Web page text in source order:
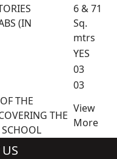
(IN
6 & 71
Sq.
mtrs
YES
03
03
THE
THE
View
More